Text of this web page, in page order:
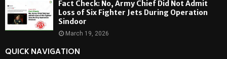
Fact Check: No, Army Chief Did Not Admit
Loss of Six Fighter Jets During Operation
Sindoor
March 19, 2026
QUICK NAVIGATION